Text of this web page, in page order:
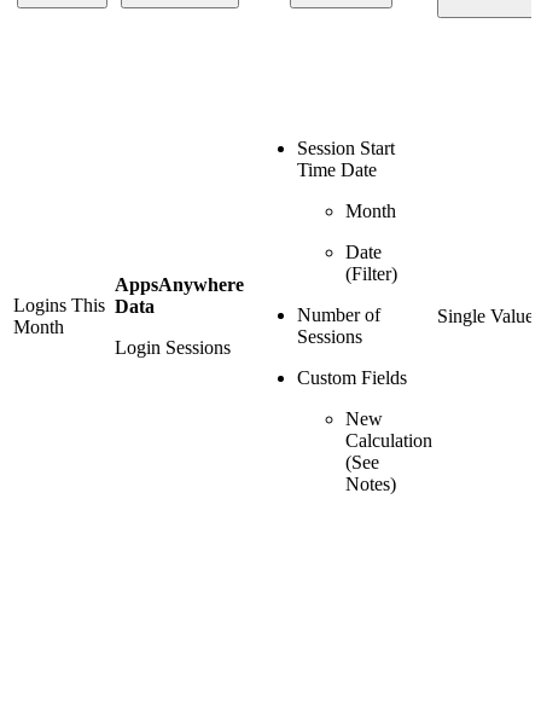
Logins This
Month
AppsAnywhere
Data
Login Sessions
Session Start
Time Date
Month
Date
(Filter)
Number of
Sessions
Custom Fields
New
Calculation
(See
Notes)
Single Value